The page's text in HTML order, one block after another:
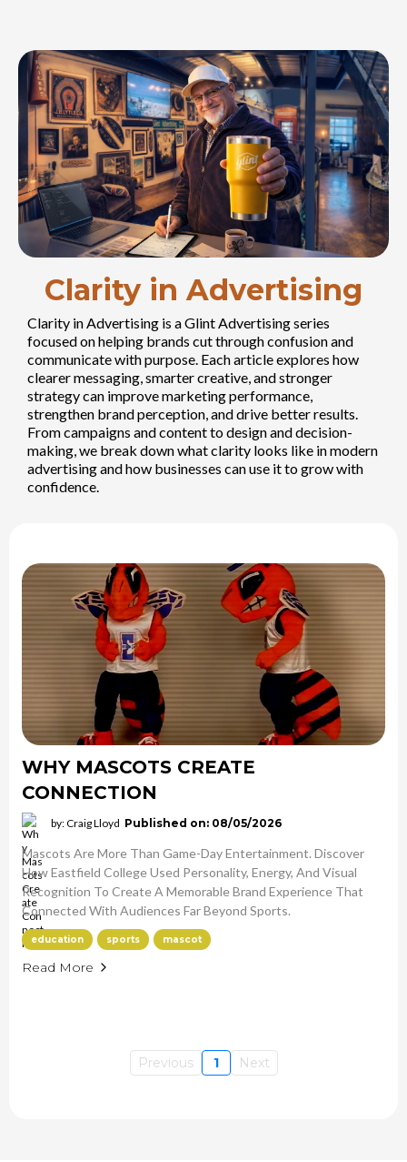
Clarity in Advertising
Clarity in Advertising is a Glint Advertising series
focused on helping brands cut through confusion and
communicate with purpose. Each article explores how
clearer messaging, smarter creative, and stronger
strategy can improve marketing performance,
strengthen brand perception, and drive better results.
From campaigns and content to design and decision-
making, we break down what clarity looks like in modern
advertising and how businesses can use it to grow with
confidence.
WHY MASCOTS CREATE
CONNECTION
by: Craig Lloyd Published on: 08/05/2026
Mascots Are More Than Game-Day Entertainment. Discover
How Eastfield College Used Personality, Energy, And Visual
Recognition To Create A Memorable Brand Experience That
Connected With Audiences Far Beyond Sports.
education sports mascot
Read More
Previous 1 Next